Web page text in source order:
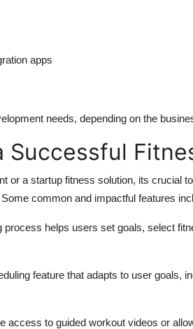
apps
needs, depending on the
Successful
or a startup fitness solution, its crucial
common and impactful features
process helps users set goals, select
feature that adapts to user goals,
access to guided workout videos or